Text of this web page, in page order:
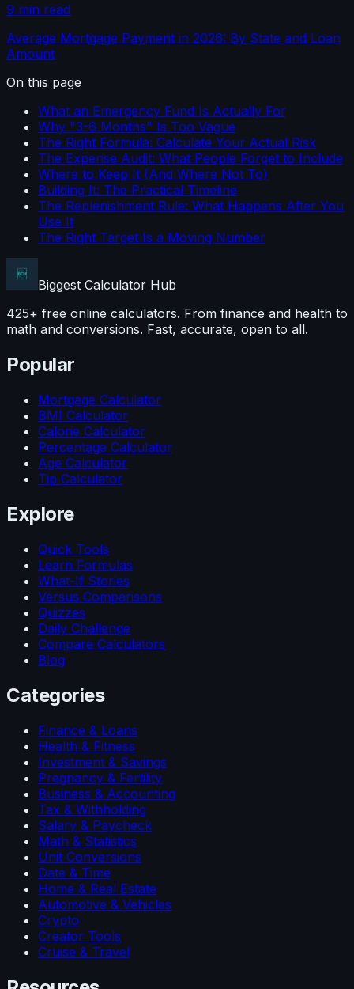
9 min read
Average Mortgage Payment in 2026: By State and Loan
Amount
On this page
What an Emergency Fund Is Actually For
Why "3-6 Months" Is Too Vague
The Right Formula: Calculate Your Actual Risk
The Expense Audit: What People Forget to Include
Where to Keep It (And Where Not To)
Building It: The Practical Timeline
The Replenishment Rule: What Happens After You
Use It
The Right Target Is a Moving Number
Biggest Calculator Hub
425+ free online calculators. From finance and health to
math and conversions. Fast, accurate, open to all.
Popular
Mortgage Calculator
BMI Calculator
Calorie Calculator
Percentage Calculator
Age Calculator
Tip Calculator
Explore
Quick Tools
Learn Formulas
What-If Stories
Versus Comparisons
Quizzes
Daily Challenge
Compare Calculators
Blog
Categories
Finance & Loans
Health & Fitness
Investment & Savings
Pregnancy & Fertility
Business & Accounting
Tax & Withholding
Salary & Paycheck
Math & Statistics
Unit Conversions
Date & Time
Home & Real Estate
Automotive & Vehicles
Crypto
Creator Tools
Cruise & Travel